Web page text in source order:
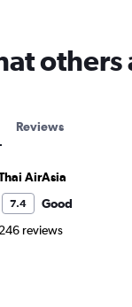
Reviews
AirAsia
7.4
Good
246 reviews